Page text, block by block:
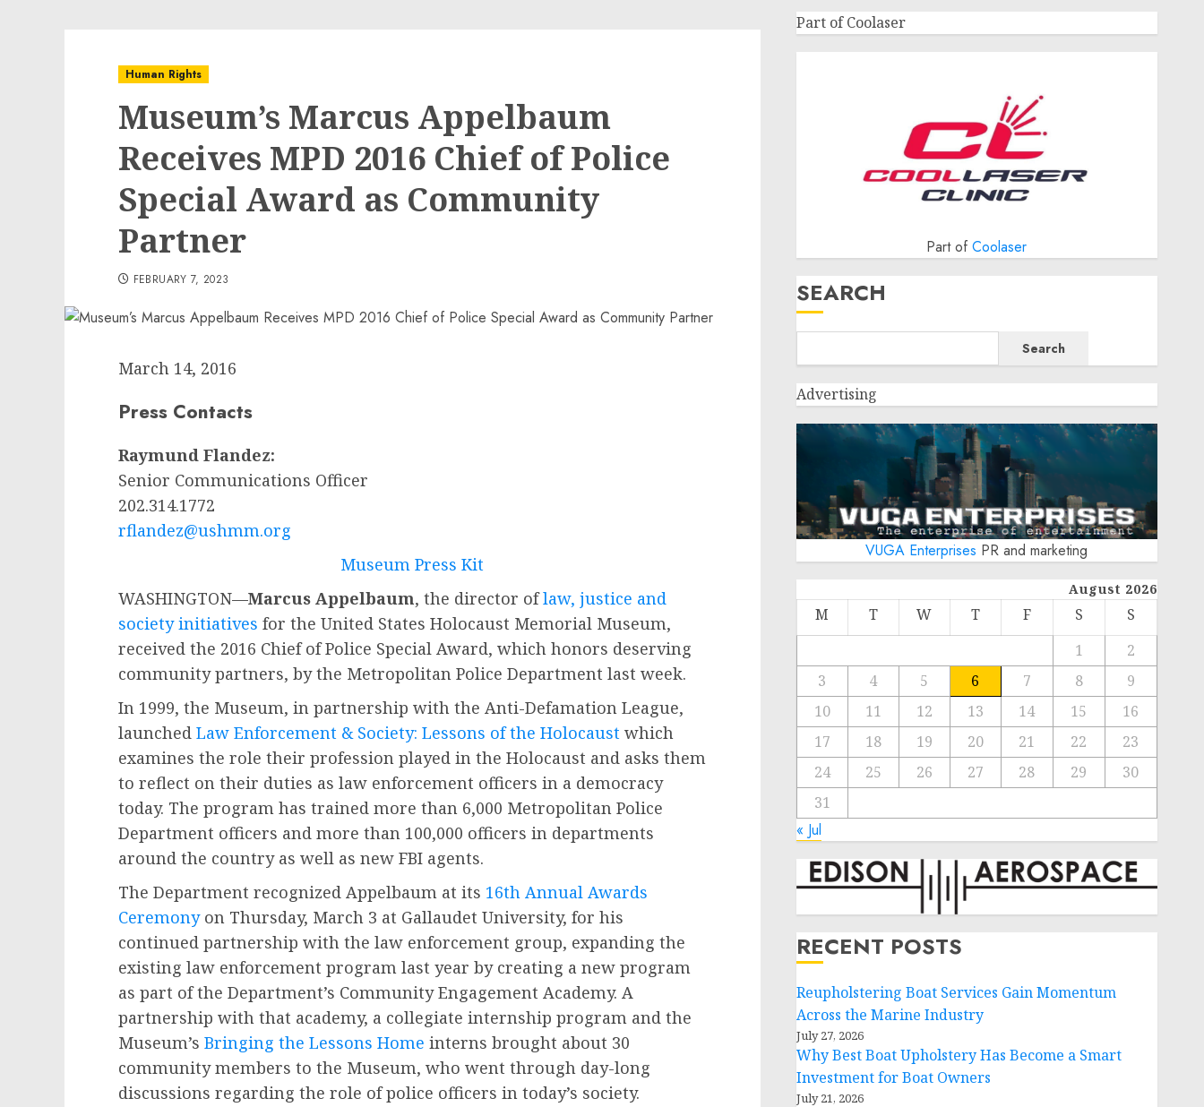
Human Rights
Museum’s Marcus Appelbaum
Receives MPD 2016 Chief of Police
Special Award as Community
Partner
FEBRUARY 7, 2023
March 14, 2016
Press Contacts
Raymund Flandez:
Senior Communications Officer
202.314.1772
rflandez@ushmm.org
Museum Press Kit
WASHINGTON—Marcus Appelbaum, the director oflaw, justice and
society initiatives for the United States Holocaust Memorial Museum,
received the 2016 Chief of Police Special Award, which honors deserving
community partners, by the Metropolitan Police Department last week.
In 1999, the Museum, in partnership with the Anti-Defamation League,
launched Law Enforcement & Society: Lessons of the Holocaust which
examines the role their profession played in the Holocaust and asks them
to reflect on their duties as law enforcement officers in a democracy
today. The program has trained more than 6,000 Metropolitan Police
Department officers and more than 100,000 officers in departments
around the country as well as new FBI agents.
The Department recognized Appelbaum at its 16th Annual Awards
Ceremonyon Thursday, March 3 at Gallaudet University, for his
continued partnership with the law enforcement group, expanding the
existing law enforcement program last year by creating a new program
as part of the Department’s Community Engagement Academy. A
partnership with that academy, a collegiate internship program and the
Museum’s Bringing the Lessons Home interns brought about 30
community members to the Museum, who went through day-long
discussions regarding the role of police officers in today’s society.
Part of Coolaser
Part ofCoolaser
SEARCH
Search
Advertising
VUGA Enterprises PR and marketing
August 2026
M T W T F S
S
1
2
3
4 5 6 7 8
9
10
11 12 13 14 15
16
17
18 19 20 21 22
23
24
25 26 27 28 29
30
31
« Jul
RECENT POSTS
Reupholstering Boat Services Gain Momentum
Across the Marine Industry
July 27, 2026
Why Best Boat Upholstery Has Become a Smart
Investment for Boat Owners
July 21, 2026